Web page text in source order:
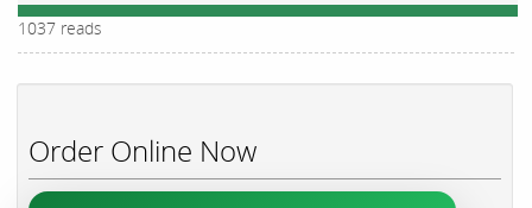
1037 reads
Order Online Now